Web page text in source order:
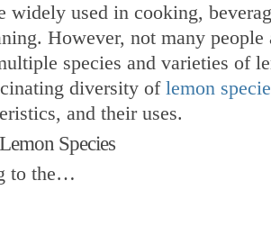
widely used in cooking,
However, not many people
species and varieties of
diversity of lemon
and their uses.
Species
to the…